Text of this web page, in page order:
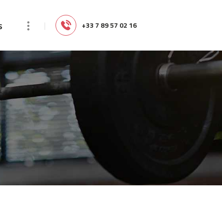
‭+33 7 89 57 02 16‬